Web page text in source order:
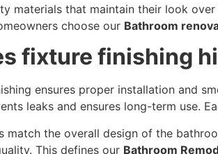
materials that maintain their look
choose our Bathroom
fixture finishing
ensures proper installation and
leaks and ensures long-term use.
match the overall design of the
This defines our Bathroom